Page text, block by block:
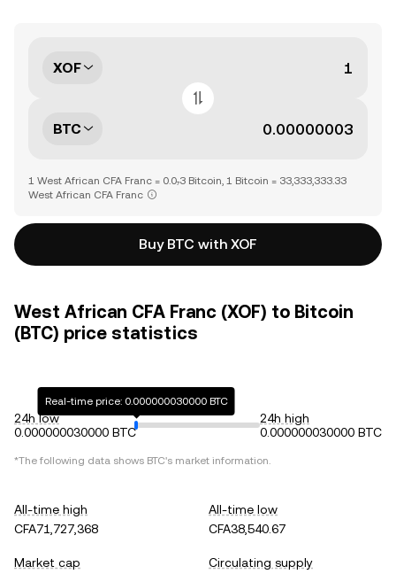
XOF
BTC
1 West African CFA Franc = 0.0₇3 Bitcoin, 1 Bitcoin = 33,333,333.33
West African CFA Franc
Buy BTC with XOF
West African CFA Franc (XOF) to Bitcoin
(BTC) price statistics
24h low
0.000000030000 BTC
Real-time price: 0.000000030000 BTC
24h high
0.000000030000 BTC
*The following data shows BTC's market information.
All-time high
CFA71,727,368
All-time low
CFA38,540.67
Market cap
Circulating supply